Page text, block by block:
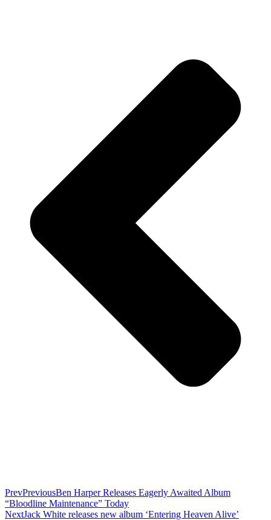
PrevPreviousBen Harper Releases Eagerly Awaited Album
“Bloodline Maintenance” Today
NextJack White releases new album ‘Entering Heaven Alive’